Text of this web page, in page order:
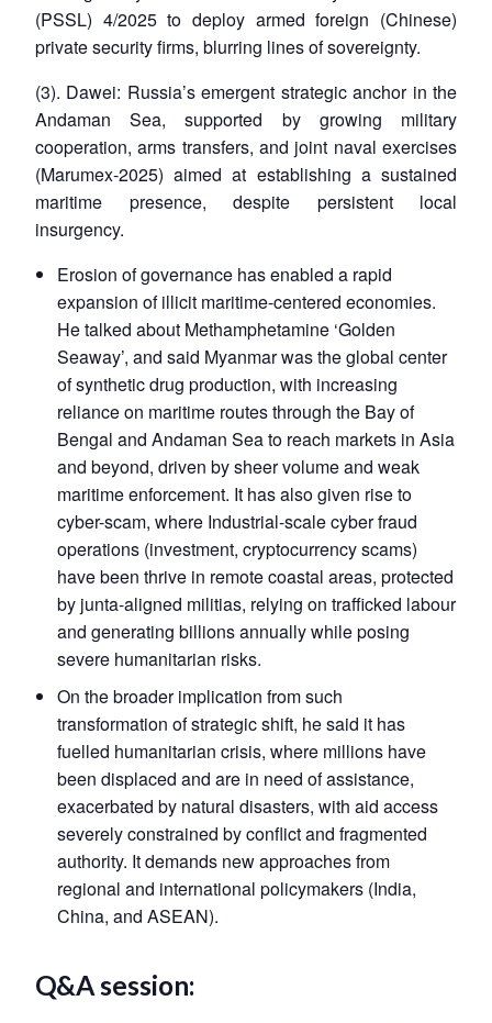
(PSSL) 4/2025 to deploy armed foreign (Chinese)
private security firms, blurring lines of sovereignty.
(3). Dawei: Russia’s emergent strategic anchor in the
Andaman Sea, supported by growing military
cooperation, arms transfers, and joint naval exercises
(Marumex-2025) aimed at establishing a sustained
maritime presence, despite persistent local
insurgency.
Erosion of governance has enabled a rapid
expansion of illicit maritime-centered economies.
He talked about Methamphetamine ‘Golden
Seaway’, and said Myanmar was the global center
of synthetic drug production, with increasing
reliance on maritime routes through the Bay of
Bengal and Andaman Sea to reach markets in Asia
and beyond, driven by sheer volume and weak
maritime enforcement. It has also given rise to
cyber-scam, where Industrial-scale cyber fraud
operations (investment, cryptocurrency scams)
have been thrive in remote coastal areas, protected
by junta-aligned militias, relying on trafficked labour
and generating billions annually while posing
severe humanitarian risks.
On the broader implication from such
transformation of strategic shift, he said it has
fuelled humanitarian crisis, where millions have
been displaced and are in need of assistance,
exacerbated by natural disasters, with aid access
severely constrained by conflict and fragmented
authority. It demands new approaches from
regional and international policymakers (India,
China, and ASEAN).
Q&A session: